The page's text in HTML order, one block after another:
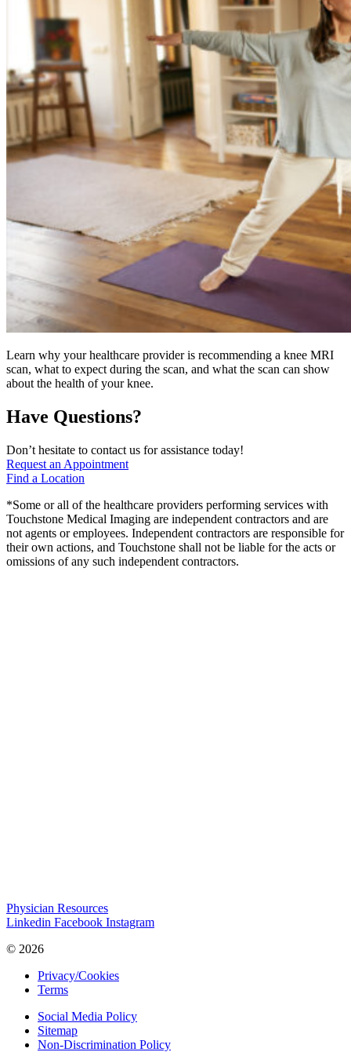
Learn why your healthcare provider is recommending a knee MRI
scan, what to expect during the scan, and what the scan can show
about the health of your knee.
Have Questions?
Don’t hesitate to contact us for assistance today!
Request an Appointment
Find a Location
*Some or all of the healthcare providers performing services with
Touchstone Medical Imaging are independent contractors and are
not agents or employees. Independent contractors are responsible for
their own actions, and Touchstone shall not be liable for the acts or
omissions of any such independent contractors.
Physician Resources
Linkedin Facebook Instagram
© 2026
Privacy/Cookies
Terms
Social Media Policy
Sitemap
Non-Discrimination Policy